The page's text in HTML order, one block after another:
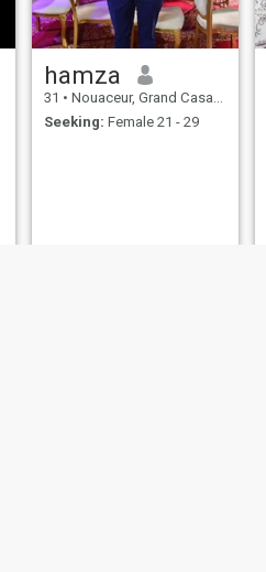
hamza
31 • Nouaceur, Grand Casablanca, Morocco
Seeking: Female 21 - 29